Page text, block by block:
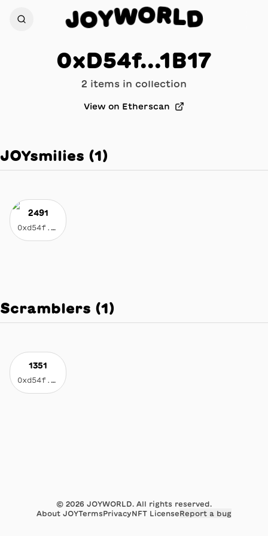
JOYWORLD
0xD54f...1B17
2 items in collection
View on Etherscan
JOYsmilies (1)
2491
Scramblers (1)
1351
© 2026 JOYWORLD. All rights reserved.
About JOYTermsPrivacyNFT LicenseReport a bug